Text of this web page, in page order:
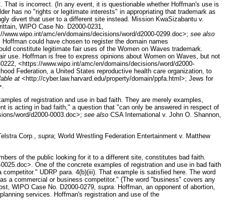
is incorrect. (In any event, it is questionable whether Hoffman's use is
has no "rights or legitimate interests" in appropriating that trademark as
divert that user to a different site instead. Mission KwaSizabantu v.
WIPO Case No. D2000-0231,
amc/en/domains/decisions/word/d2000-0299.doc>; see also
could have chosen to register the domain names
constitute legitimate fair uses of the Women on Waves trademark.
use. Hoffman is free to express opinions about Women on Waves, but not
<https://www.wipo.int/amc/en/domains/decisions/word/d2000-
Federation, a United States reproductive health care organization, to
at <http://cyber.law.harvard.edu/property/domain/ppfa.html>; Jews for
of registration and use in bad faith. They are merely examples,
is acting in bad faith," a question that "can only be answered in respect of
word/d2000-0003.doc>; see also CSA International v. John O. Shannon,
Corp., supra; World Wrestling Federation Entertainment v. Matthew
of the public looking for it to a different site, constitutes bad faith.
One of the concrete examples of registration and use in bad faith
UDRP para. 4(b)(iii). That example is satisfied here. The word
a commercial or business competitor." (The word "business" covers any
WIPO Case No. D2000-0279, supra. Hoffman, an opponent of abortion,
services. Hoffman's registration and use of the